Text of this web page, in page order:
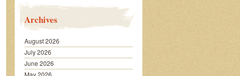
Archives
August 2026
July 2026
June 2026
May 2026